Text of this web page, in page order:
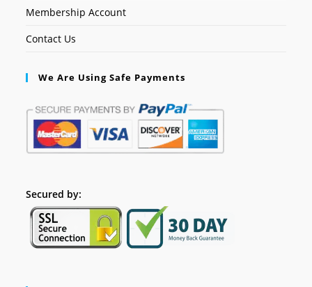
Membership Account
Contact Us
We Are Using Safe Payments
Secured by: